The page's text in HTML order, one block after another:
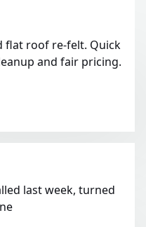
flat roof re-felt. Quick
and fair pricing.
last week, turned